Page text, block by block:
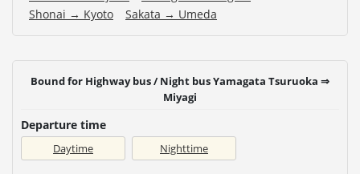
Shonai → Kyoto
Sakata → Umeda
Bound for Highway bus / Night bus Yamagata Tsuruoka ⇒
Miyagi
Departure time
Daytime Nighttime